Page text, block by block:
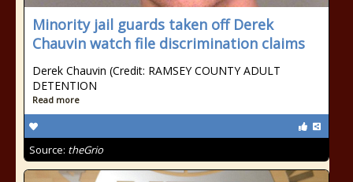
Minority jail guards taken off Derek
Chauvin watch file discrimination claims
Derek Chauvin (Credit: RAMSEY COUNTY ADULT
DETENTION
Read more
Source: theGrio